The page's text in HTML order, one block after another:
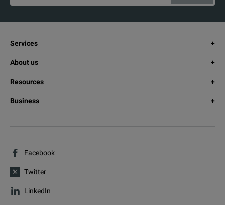
Services
About us
Resources
Business
Facebook
Twitter
LinkedIn